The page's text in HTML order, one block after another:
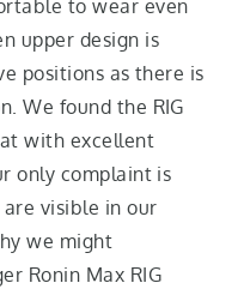
to wear even
upper design is
positions as there is
We found the RIG
with excellent
only complaint is
visible in our
we might
Ronin Max RIG